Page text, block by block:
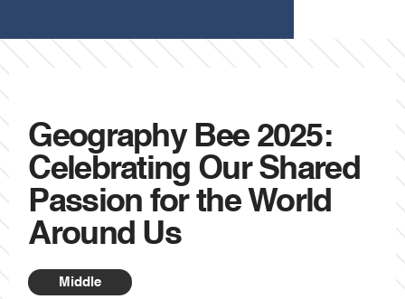
Geography Bee 2025:
Celebrating Our Shared
Passion for the World
Around Us
Middle